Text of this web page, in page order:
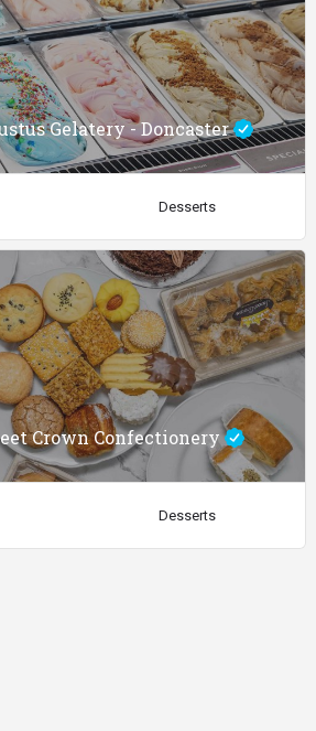
Gelatery - Doncaster
Desserts
Crown Confectionery
Desserts